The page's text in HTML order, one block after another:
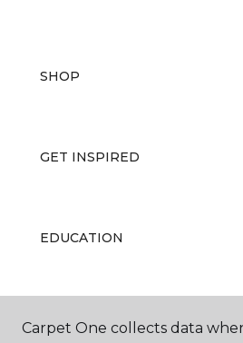
SHOP
GET INSPIRED
EDUCATION
ABOUT US
Carpet One collects data